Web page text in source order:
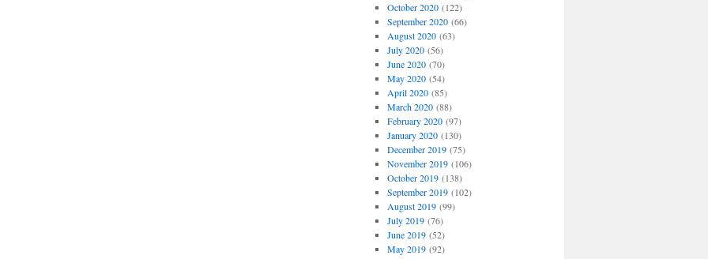
October 2020(122)
September 2020(66)
August 2020(63)
July 2020(56)
June 2020(70)
May 2020(54)
April 2020(85)
March 2020(88)
February 2020(97)
January 2020(130)
December 2019(75)
November 2019(106)
October 2019(138)
September 2019(102)
August 2019(99)
July 2019(76)
June 2019(52)
May 2019(92)